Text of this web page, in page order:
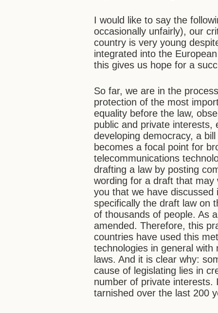
I would like to say the
occasionally unfairly), our
country is very young
integrated into the
this gives us hope for a
So far, we are in the
protection of the most
equality before the law,
public and private interests,
developing democracy, a
becomes a focal point for
telecommunications
drafting a law by posting
wording for a draft that
you that we have
specifically the draft law on
of thousands of people. As
amended. Therefore, this
countries have used this
technologies in general
laws. And it is clear why:
cause of legislating lies in
number of private interests.
tarnished over the last 200